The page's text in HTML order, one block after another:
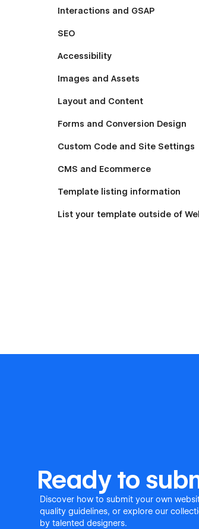
Interactions and GSAP
SEO
Accessibility
Images and Assets
Layout and Content
Forms and Conversion Design
Custom Code and Site Settings
CMS and Ecommerce
Template listing information
List your template outside of
Ready to
Discover how to submit your own
quality guidelines, or explore our
by talented designers.